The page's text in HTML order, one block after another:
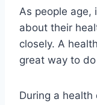
As people age,
about their
closely. A
great way to
During a